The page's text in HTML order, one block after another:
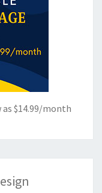
$14.99/month